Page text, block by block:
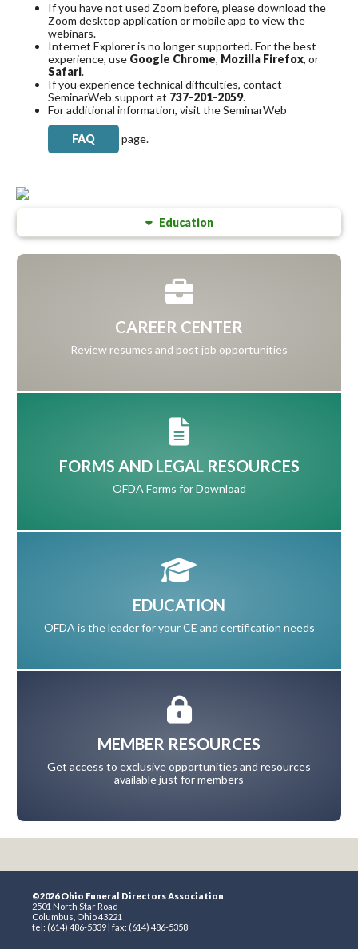
If you have not used Zoom before, please download the
Zoom desktop application or mobile app to view the
webinars.
Internet Explorer is no longer supported. For the best
experience, use Google Chrome, Mozilla Firefox, or
Safari.
If you experience technical difficulties, contact
SeminarWeb support at 737-201-2059.
For additional information, visit the SeminarWeb
FAQ page.
Education
CAREER CENTER
Review resumes and post job opportunities
FORMS AND LEGAL RESOURCES
OFDA Forms for Download
EDUCATION
OFDA is the leader for your CE and certification needs
MEMBER RESOURCES
Get access to exclusive opportunities and resources
available just for members
©2026 Ohio Funeral Directors Association
2501 North Star Road
Columbus, Ohio 43221
tel: (614) 486-5339 | fax: (614) 486-5358